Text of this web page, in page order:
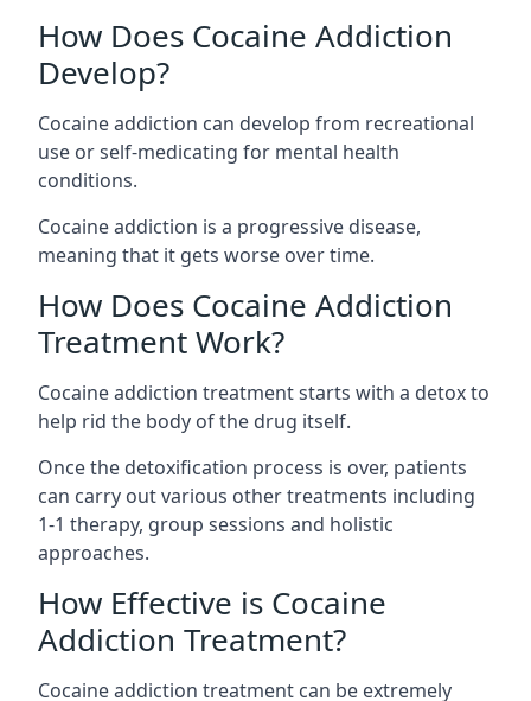
How Does Cocaine Addiction
Develop?
Cocaine addiction can develop from recreational
use or self-medicating for mental health
conditions.
Cocaine addiction is a progressive disease,
meaning that it gets worse over time.
How Does Cocaine Addiction
Treatment Work?
Cocaine addiction treatment starts with a detox to
help rid the body of the drug itself.
Once the detoxification process is over, patients
can carry out various other treatments including
1-1 therapy, group sessions and holistic
approaches.
How Effective is Cocaine
Addiction Treatment?
Cocaine addiction treatment can be extremely